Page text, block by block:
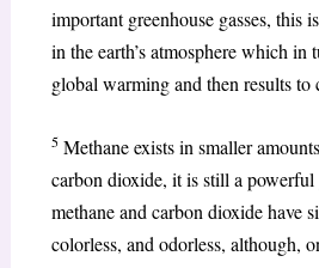
important greenhouse gasses, this
in the earth’s atmosphere which in
global warming and then results to
5Methane exists in smaller
carbon dioxide, it is still a powerful
methane and carbon dioxide have
colorless, and odorless, although,